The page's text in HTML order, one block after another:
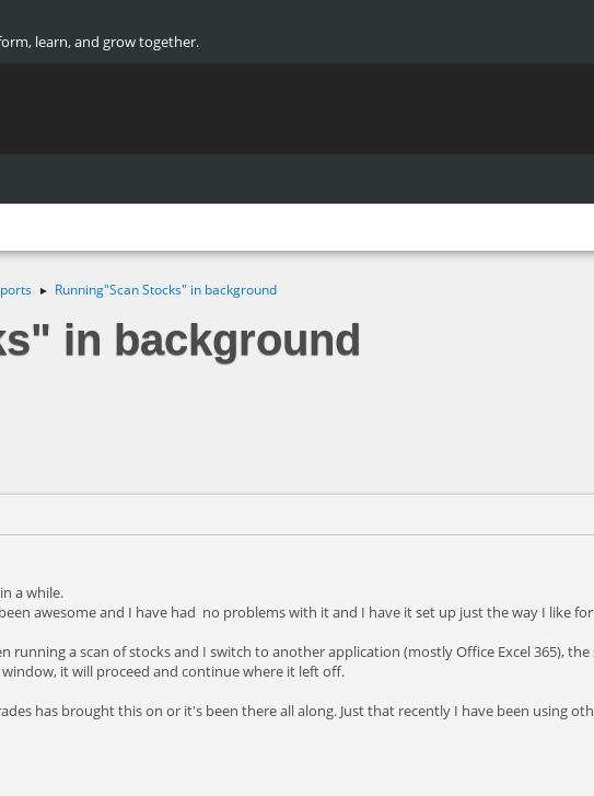
learn, and grow together.
► Running"Scan Stocks" in background
in background
a while.
awesome and I have had no problems with it and I have it set up just the way I like
running a scan of stocks and I switch to another application (mostly Office Excel 365),
it will proceed and continue where it left off.
has brought this on or it's been there all along. Just that recently I have been using